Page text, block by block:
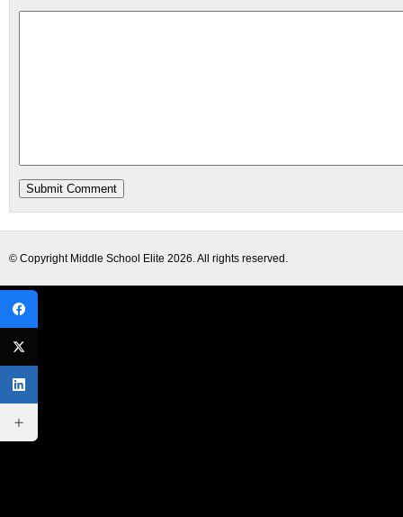
© Copyright Middle School Elite 2026. All rights reserved.